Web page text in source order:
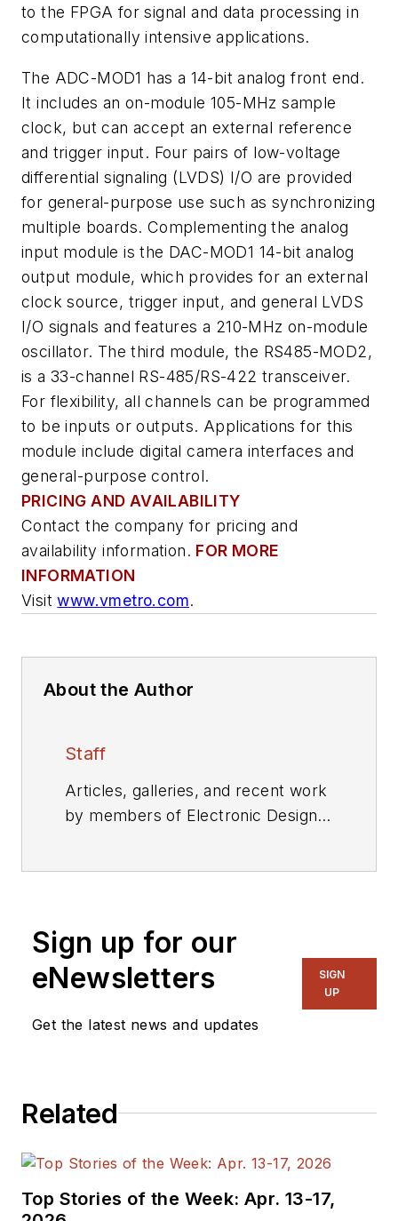
to the FPGA for signal and data processing in
computationally intensive applications.
The ADC-MOD1 has a 14-bit analog front end.
It includes an on-module 105-MHz sample
clock, but can accept an external reference
and trigger input. Four pairs of low-voltage
differential signaling (LVDS) I/O are provided
for general-purpose use such as synchronizing
multiple boards. Complementing the analog
input module is the DAC-MOD1 14-bit analog
output module, which provides for an external
clock source, trigger input, and general LVDS
I/O signals and features a 210-MHz on-module
oscillator. The third module, the RS485-MOD2,
is a 33-channel RS-485/RS-422 transceiver.
For flexibility, all channels can be programmed
to be inputs or outputs. Applications for this
module include digital camera interfaces and
general-purpose control.
PRICING AND AVAILABILITY
Contact the company for pricing and
availability information. FOR MORE
INFORMATION
Visitwww.vmetro.com.
About the Author
Staff
Articles, galleries, and recent work
by members of Electronic Design's
Sign up for our
eNewsletters
Get the latest news and updates
SIGN
UP
Related
Top Stories of the Week: Apr. 13-17,